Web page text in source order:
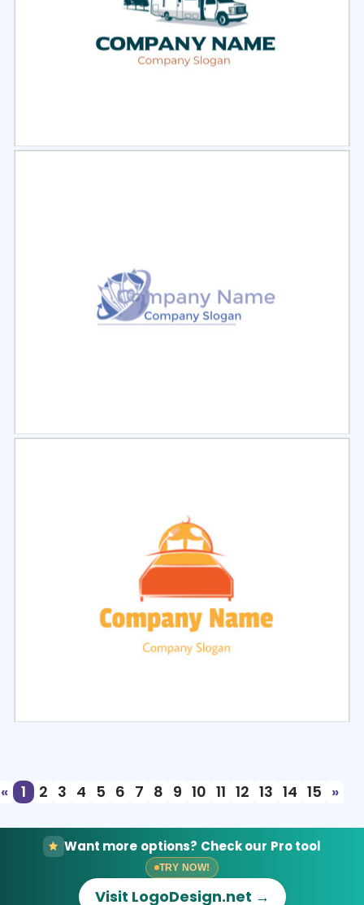
«
1 2 3 4 5 6 7 8 9 10 11 12 13 14 15 »
Want more options? Check our Pro tool
TRY NOW!
Visit LogoDesign.net →